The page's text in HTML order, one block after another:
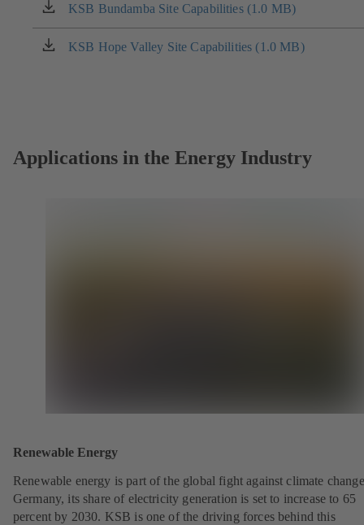
KSB Bundamba Site Capabilities (1.0 MB)
(opens
in
a
KSB Hope Valley Site Capabilities (1.0 MB)
(opens
Applications in the Energy Industry
Renewable Energy
Renewable energy is part of the global fight against climate
Germany, its share of electricity generation is set to increase to 65
percent by 2030. KSB is one of the driving forces behind this